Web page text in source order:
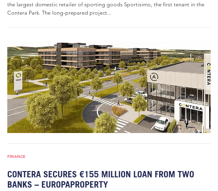
the largest domestic retailer of sporting goods Sportisimo, the first tenant in the
Contera Park. The long-prepared project...
FINANCE
CONTERA SECURES €155 MILLION LOAN FROM TWO
BANKS – EUROPAPROPERTY